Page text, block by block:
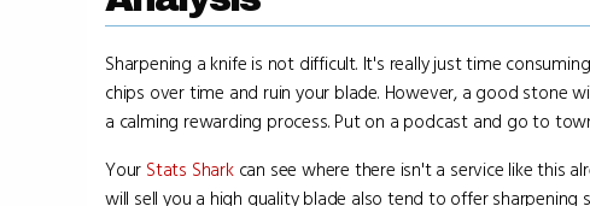
Sharpening a knife is not difficult. It's really just time
chips over time and ruin your blade. However, a good stone
a calming rewarding process. Put on a podcast and go to
Your Stats Sharkcan see where there isn't a service like this
will sell you a high quality blade also tend to offer sharpening